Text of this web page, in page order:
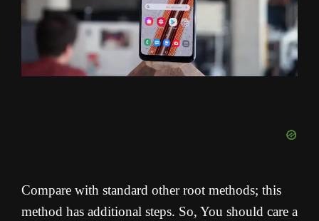
Compare with standard other root methods; this
method has additional steps. So, You should care a